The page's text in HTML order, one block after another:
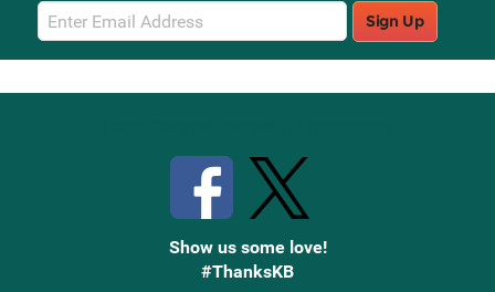
Email
Sign
Up
Sign Up
Show us some love!
#ThanksKB